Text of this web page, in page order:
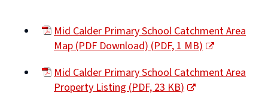
Mid Calder Primary School Catchment Area
Map (PDF Download)(PDF,1 MB)
new
window)
Mid Calder Primary School Catchment Area
Property Listing(PDF,23 KB)